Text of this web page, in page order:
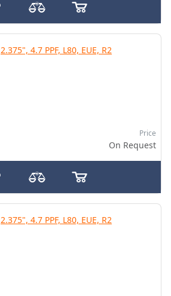
2.375", 4.7 PPF, L80, EUE, R2
Price
On Request
2.375", 4.7 PPF, L80, EUE, R2